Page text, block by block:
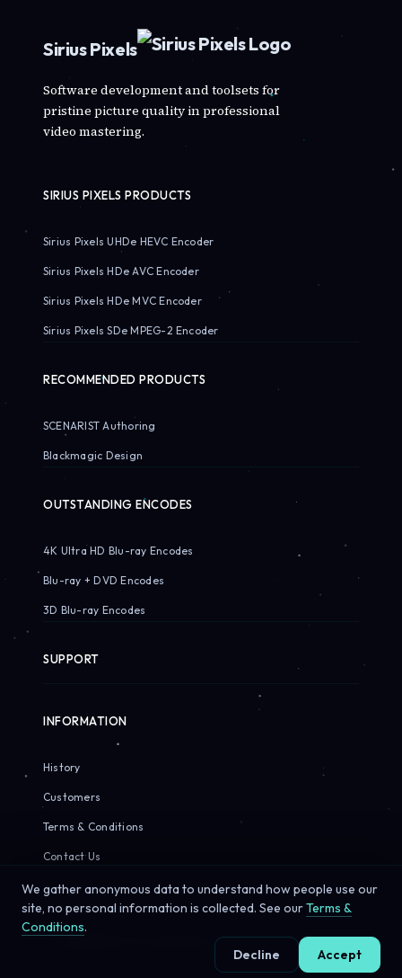
Sirius Pixels
Software development and toolsets for
pristine picture quality in professional
video mastering.
SIRIUS PIXELS PRODUCTS
Sirius Pixels UHDe HEVC Encoder
Sirius Pixels HDe AVC Encoder
Sirius Pixels HDe MVC Encoder
Sirius Pixels SDe MPEG-2 Encoder
RECOMMENDED PRODUCTS
SCENARIST Authoring
Blackmagic Design
OUTSTANDING ENCODES
4K Ultra HD Blu-ray Encodes
Blu-ray + DVD Encodes
3D Blu-ray Encodes
SUPPORT
INFORMATION
History
Customers
Terms & Conditions
Contact Us
© 2026 Sirius Pixels. All rights reserved.
We gather anonymous data to understand how people use our
site, no personal information is collected. See ourTerms &
Conditions.
Decline
Accept